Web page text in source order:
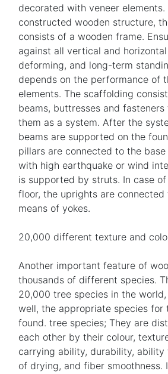
decorated with veneer
constructed wooden structure,
consists of a wooden frame.
against all vertical and
deforming, and long-term
depends on the performance of
elements. The scaffolding
beams, buttresses and
them as a system. After the
beams are supported on the
pillars are connected to the
with high earthquake or wind
is supported by struts. In case
floor, the uprights are
means of yokes.
20,000 different texture and
Another important feature of
thousands of different species.
20,000 tree species in the
well, the appropriate species for
found. tree species; They are
each other by their colour,
carrying ability, durability, ability
of drying, and fiber smoothness.